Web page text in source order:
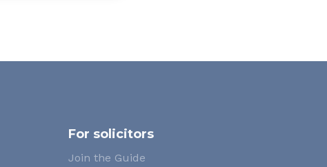
For solicitors
Join the Guide